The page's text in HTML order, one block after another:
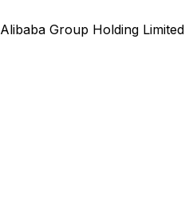
Alibaba Group Holding Limited